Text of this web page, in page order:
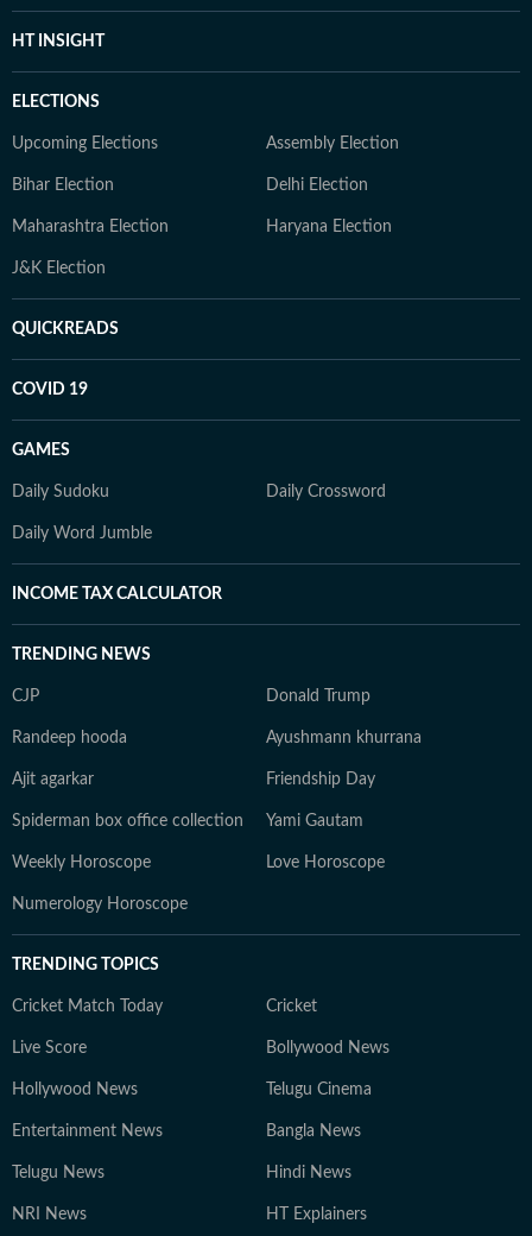
HT INSIGHT
ELECTIONS
Upcoming Elections Assembly Election
Bihar Election Delhi Election
Maharashtra Election Haryana Election
J&K Election
QUICKREADS
COVID 19
GAMES
Daily Sudoku Daily Crossword
Daily Word Jumble
INCOME TAX CALCULATOR
TRENDING NEWS
CJP Donald Trump
Randeep hooda Ayushmann khurrana
Ajit agarkar Friendship Day
Spiderman box office collection Yami Gautam
Weekly Horoscope Love Horoscope
Numerology Horoscope
TRENDING TOPICS
Cricket Match Today Cricket
Live Score Bollywood News
Hollywood News Telugu Cinema
Entertainment News Bangla News
Telugu News Hindi News
NRI News HT Explainers